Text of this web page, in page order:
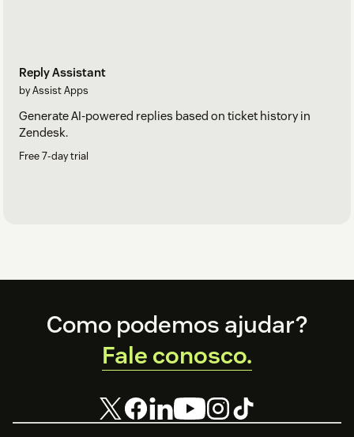
Reply Assistant
by Assist Apps
Generate AI-powered replies based on ticket history in
Zendesk.
Free 7-day trial
FooterComo podemos ajudar?
Fale conosco.